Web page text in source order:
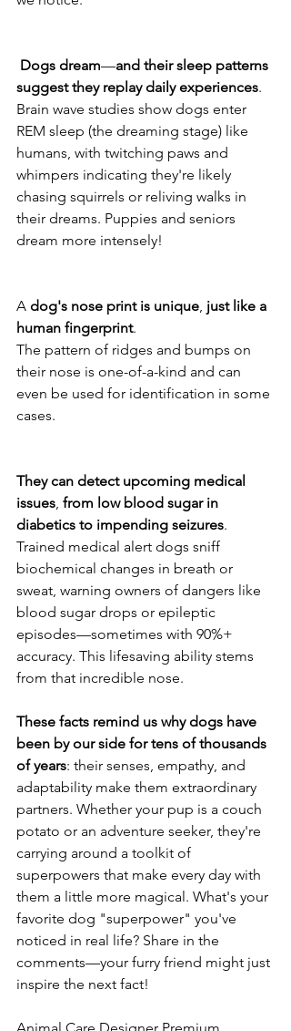
Dogs dream—and their sleep patterns
suggest they replay daily experiences.
Brain wave studies show dogs enter
REM sleep (the dreaming stage) like
humans, with twitching paws and
whimpers indicating they're likely
chasing squirrels or reliving walks in
their dreams. Puppies and seniors
dream more intensely!
A dog's nose print is unique just like a
human fingerprint.
The pattern of ridges and bumps on
their nose is one-of-a-kind and can
even be used for identification in some
cases.
They can detect upcoming medical
issues from low blood sugar in
diabetics to impending seizures.
Trained medical alert dogs sniff
biochemical changes in breath or
sweat, warning owners of dangers like
blood sugar drops or epileptic
episodes—sometimes with 90%+
accuracy. This lifesaving ability stems
from that incredible nose.
These facts remind us why dogs have
been by our side for tens of thousands
of years: their senses, empathy, and
adaptability make them extraordinary
partners. Whether your pup is a couch
potato or an adventure seeker, they're
carrying around a toolkit of
superpowers that make every day with
them a little more magical. What's your
favorite dog "superpower" you've
noticed in real life? Share in the
comments—your furry friend might just
inspire the next fact!
Animal Care Designer Premium